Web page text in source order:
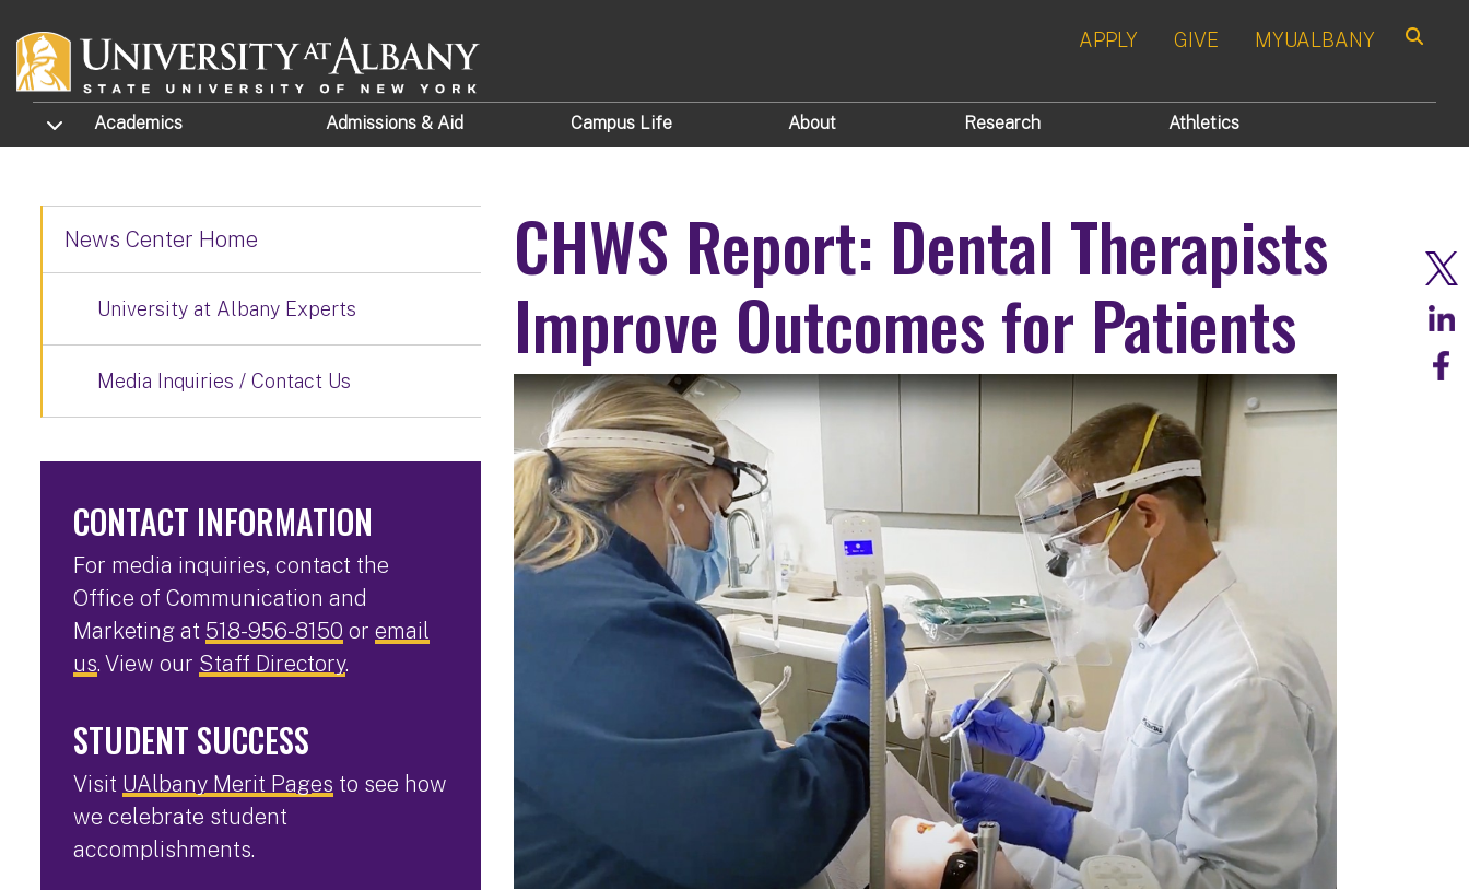
APPLY GIVE MYUALBANY
TOGGLE SUBMENU
Academics Admissions & Aid Campus Life About Research Athletics
CHWS Report: Dental Therapists
Improve Outcomes for Patients
News Center Home
University at Albany Experts
Media Inquiries / Contact Us
CONTACT INFORMATION
For media inquiries, contact the
Office of Communication and
Marketing at 518-956-8150 or email
us. View our Staff Directory.
STUDENT SUCCESS
Visit UAlbany Merit Pages to see how
we celebrate student
accomplishments.